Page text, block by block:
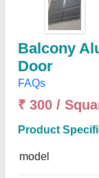
Balcony
Door
FAQs
₹ 300 /
Product
model